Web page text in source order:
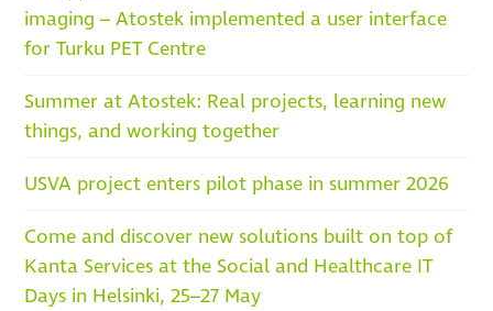
imaging – Atostek implemented a user interface
for Turku PET Centre
Summer at Atostek: Real projects, learning new
things, and working together
USVA project enters pilot phase in summer 2026
Come and discover new solutions built on top of
Kanta Services at the Social and Healthcare IT
Days in Helsinki, 25–27 May